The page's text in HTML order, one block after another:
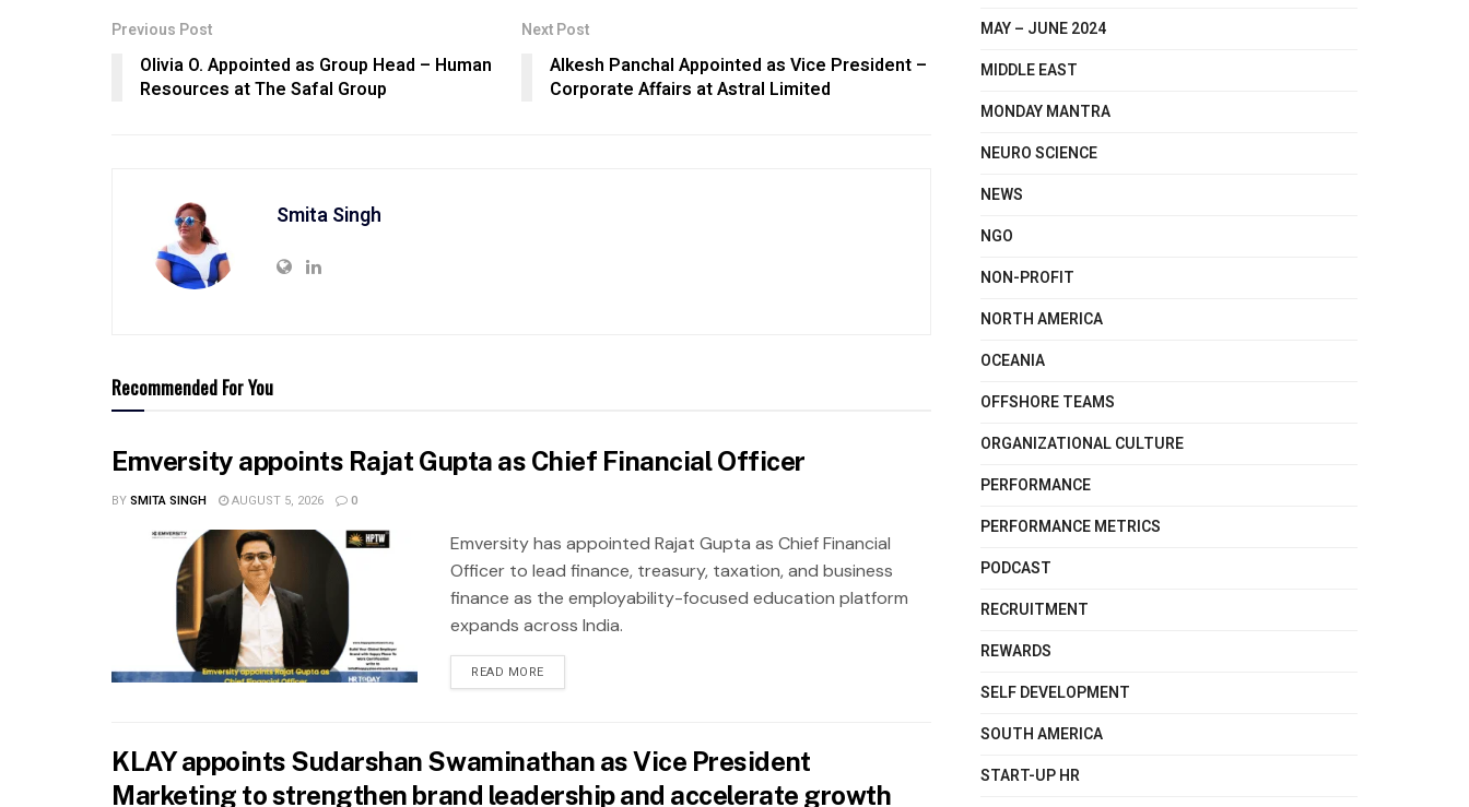
Previous Post
Olivia O. Appointed as Group Head – Human
Resources at The Safal Group
Next Post
Alkesh Panchal Appointed as Vice President –
Corporate Affairs at Astral Limited
Smita Singh
Recommended For You
Emversity appoints Rajat Gupta as Chief Financial Officer
BYSMITA SINGH AUGUST 5, 2026 0
Emversity has appointed Rajat Gupta as Chief Financial
Officer to lead finance, treasury, taxation, and business
finance as the employability-focused education platform
expands across India.
READ MORE
KLAY appoints Sudarshan Swaminathan as Vice President
Marketing to strengthen brand leadership and accelerate growth
MAY – JUNE 2024
MIDDLE EAST
MONDAY MANTRA
NEURO SCIENCE
NEWS
NGO
NON-PROFIT
NORTH AMERICA
OCEANIA
OFFSHORE TEAMS
ORGANIZATIONAL CULTURE
PERFORMANCE
PERFORMANCE METRICS
PODCAST
RECRUITMENT
REWARDS
SELF DEVELOPMENT
SOUTH AMERICA
START-UP HR